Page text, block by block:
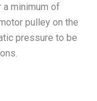
minimum of
pulley on the
pressure to be